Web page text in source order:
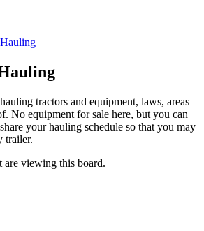
tractors and equipment, laws, areas
No equipment for sale here, but you can
your hauling schedule so that you may
trailer.
are viewing this board.